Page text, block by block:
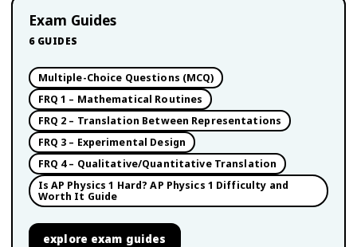
Exam Guides
6 GUIDES
Multiple-Choice Questions (MCQ)
FRQ 1 – Mathematical Routines
FRQ 2 – Translation Between Representations
FRQ 3 – Experimental Design
FRQ 4 – Qualitative/Quantitative Translation
Is AP Physics 1 Hard? AP Physics 1 Difficulty and
Worth It Guide
explore exam guides